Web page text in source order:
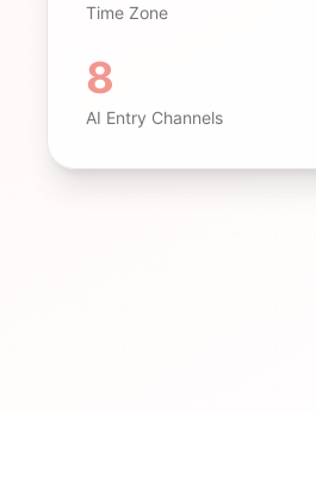
Time Zone
8
AI Entry Channels